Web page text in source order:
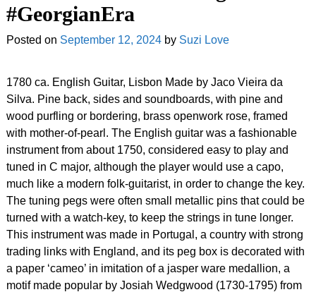
#GeorgianEra
Posted on September 12, 2024 by Suzi Love
1780 ca. English Guitar, Lisbon Made by Jaco Vieira da
Silva. Pine back, sides and soundboards, with pine and
wood purfling or bordering, brass openwork rose, framed
with mother-of-pearl. The English guitar was a fashionable
instrument from about 1750, considered easy to play and
tuned in C major, although the player would use a capo,
much like a modern folk-guitarist, in order to change the key.
The tuning pegs were often small metallic pins that could be
turned with a watch-key, to keep the strings in tune longer.
This instrument was made in Portugal, a country with strong
trading links with England, and its peg box is decorated with
a paper ‘cameo’ in imitation of a jasper ware medallion, a
motif made popular by Josiah Wedgwood (1730-1795) from